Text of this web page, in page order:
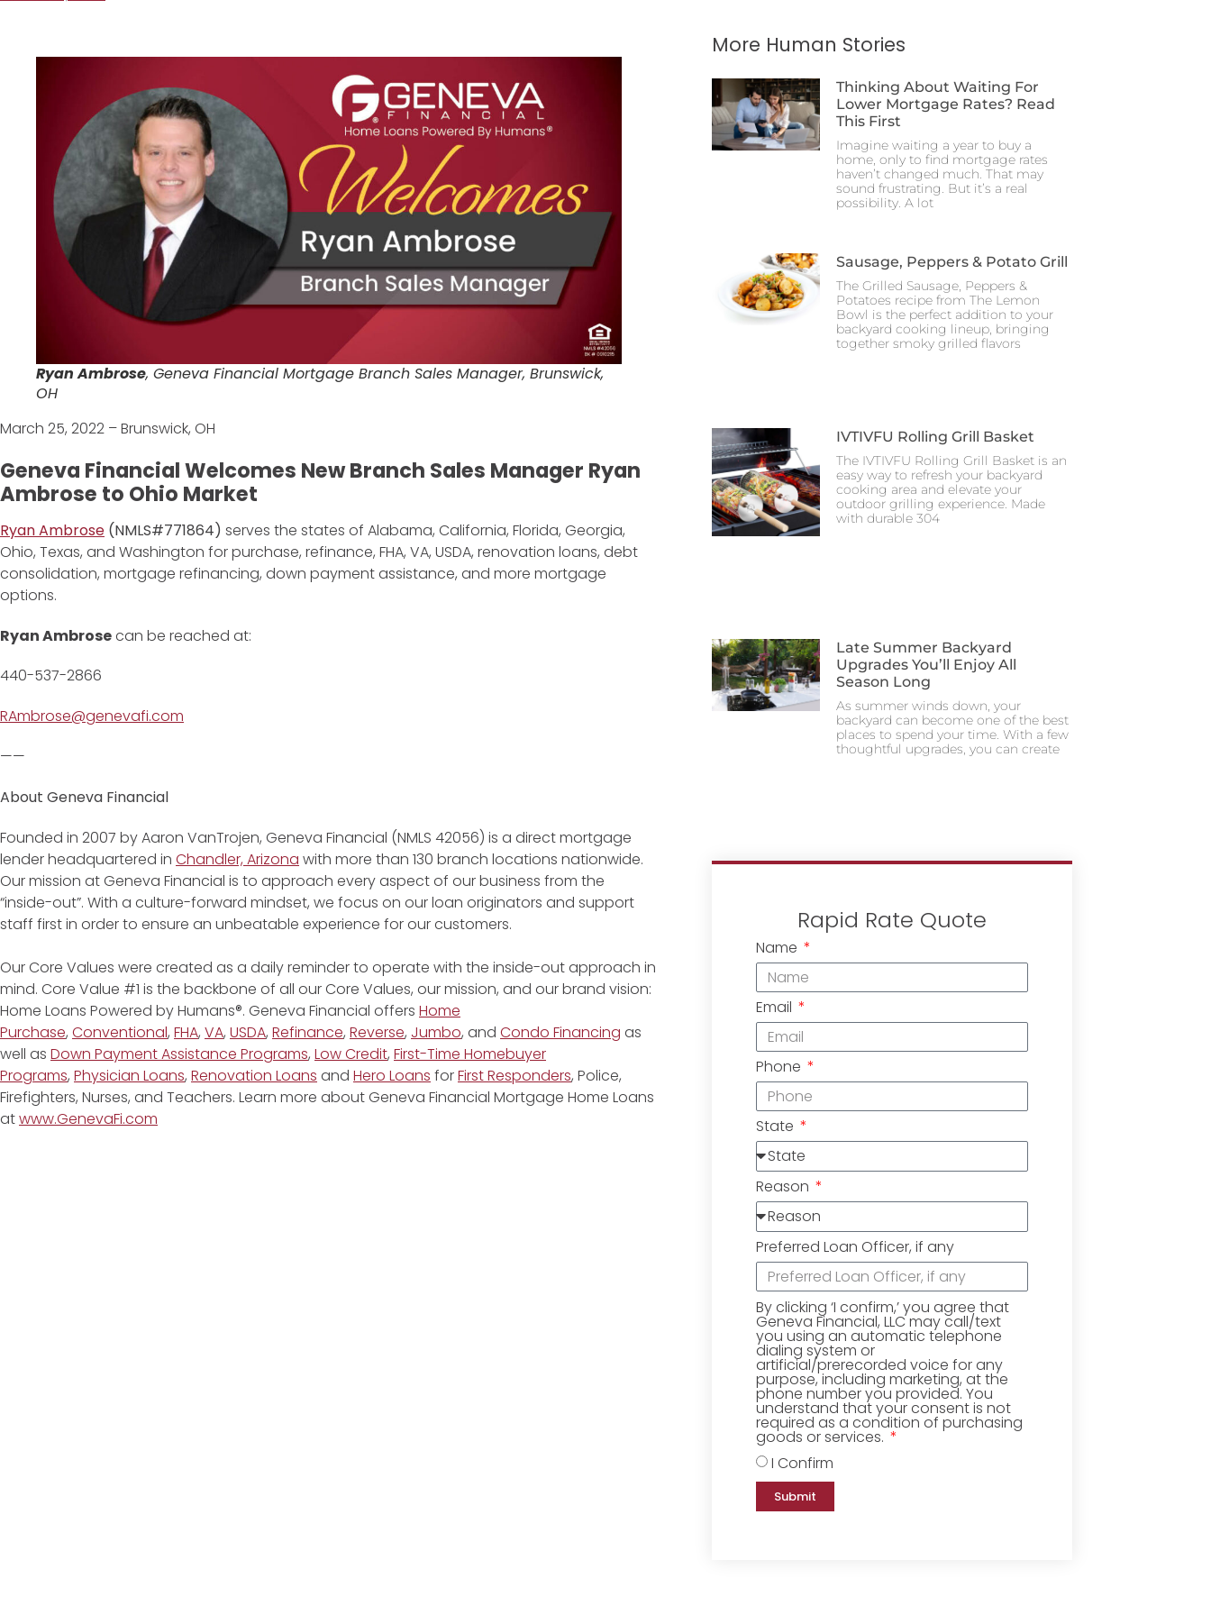
Ryan Ambrose, Geneva Financial Mortgage Branch Sales Manager, Brunswick,
OH
March 25, 2022 – Brunswick, OH
Geneva Financial Welcomes New Branch Sales Manager Ryan
Ambrose to Ohio Market
Ryan Ambrose (NMLS#771864) serves the states of Alabama, California, Florida, Georgia,
Ohio, Texas, and Washington for purchase, refinance, FHA, VA, USDA, renovation loans, debt
consolidation, mortgage refinancing, down payment assistance, and more mortgage
options.
Ryan Ambrosecan be reached at:
440-537-2866
RAmbrose@genevafi.com
——
About Geneva Financial
Founded in 2007 by Aaron VanTrojen, Geneva Financial (NMLS 42056) is a direct mortgage
lender headquartered in Chandler, Arizona with more than 130 branch locations nationwide.
Our mission at Geneva Financial is to approach every aspect of our business from the
“inside-out”. With a culture-forward mindset, we focus on our loan originators and support
staff first in order to ensure an unbeatable experience for our customers.
Our Core Values were created as a daily reminder to operate with the inside-out approach in
mind. Core Value #1 is the backbone of all our Core Values, our mission, and our brand vision:
Home Loans Powered by Humans®. Geneva Financial offers Home
Purchase, Conventional, FHA, VA, USDA, Refinance, Reverse, Jumbo, and Condo Financing as
well as Down Payment Assistance Programs, Low Credit, First-Time Homebuyer
Programs, Physician Loans, Renovation Loans and Hero Loans forFirst Responders, Police,
Firefighters, Nurses, and Teachers. Learn more about Geneva Financial Mortgage Home Loans
atwww.GenevaFi.com
More Human Stories
Thinking About Waiting For
Lower Mortgage Rates? Read
This First
Imagine waiting a year to buy a
home, only to find mortgage rates
haven’t changed much. That may
sound frustrating. But it’s a real
possibility. A lot
Sausage, Peppers & Potato Grill
The Grilled Sausage, Peppers &
Potatoes recipe from The Lemon
Bowl is the perfect addition to your
backyard cooking lineup, bringing
together smoky grilled flavors
IVTIVFU Rolling Grill Basket
The IVTIVFU Rolling Grill Basket is an
easy way to refresh your backyard
cooking area and elevate your
outdoor grilling experience. Made
with durable 304
Late Summer Backyard
Upgrades You’ll Enjoy All
Season Long
As summer winds down, your
backyard can become one of the best
places to spend your time. With a few
thoughtful upgrades, you can create
Rapid Rate Quote
Name
Email
Phone
State
Reason
Preferred Loan Officer, if any
By clicking ‘I confirm,’ you agree that
Geneva Financial, LLC may call/text
you using an automatic telephone
dialing system or
artificial/prerecorded voice for any
purpose, including marketing, at the
phone number you provided. You
understand that your consent is not
required as a condition of purchasing
goods or services.
I Confirm
Submit